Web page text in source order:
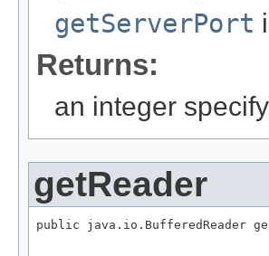
getServerPort
Returns:
an integer
getReader
public java.io.BufferedReader